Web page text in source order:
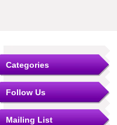
Categories
Follow Us
Mailing List